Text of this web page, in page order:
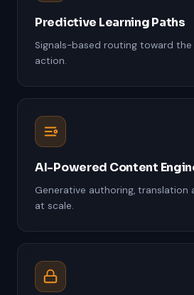
Predictive Learning Paths
Signals-based routing toward
action.
AI-Powered Content
Generative authoring, translation
at scale.